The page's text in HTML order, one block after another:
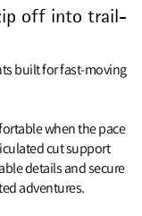
off into trail-
built for fast-moving
when the pace
cut support
details and secure
adventures.